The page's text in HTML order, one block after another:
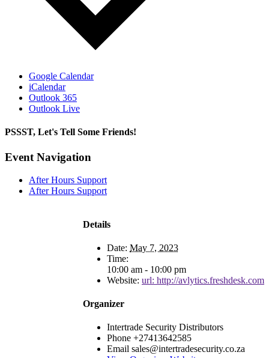
Google Calendar
iCalendar
Outlook 365
Outlook Live
PSSST, Let's Tell Some Friends!
Facebook
X
Reddit
LinkedIn
Tumblr
Pinterest
Email
Event Navigation
After Hours Support
After Hours Support
Details
Date: May 7, 2023
Time:
10:00 am - 10:00 pm
Website: url: http://avlytics.freshdesk.com
Organizer
Intertrade Security Distributors
Phone +27413642585
Email sales@intertradesecurity.co.za